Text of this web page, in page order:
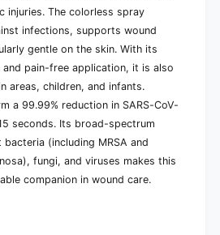
injuries. The colorless spray
infections, supports wound
gentle on the skin. With its
pain-free application, it is also
areas, children, and infants.
a 99.99% reduction in SARS-CoV-
seconds. Its broad-spectrum
(including MRSA and
fungi, and viruses makes this
companion in wound care.